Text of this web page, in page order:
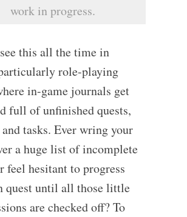
work in progress.
this all the time in
role-playing
in-game journals get
full of unfinished quests,
tasks. Ever wring your
a huge list of incomplete
feel hesitant to progress
quest until all those little
are checked off? To